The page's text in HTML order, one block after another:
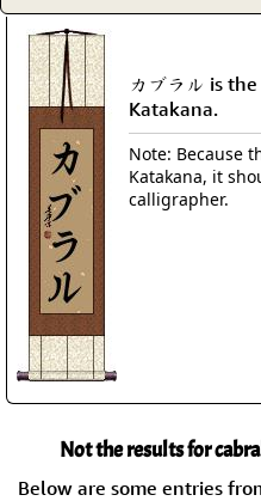
カブラル is
Katakana.
Note: Because
Katakana, it
calligrapher.
Not the results for
Below are some entries